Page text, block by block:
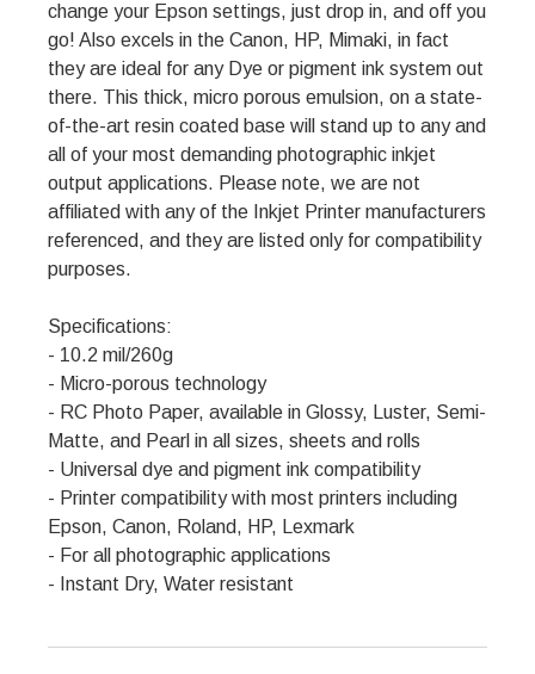
change your Epson settings, just drop in, and off you
go! Also excels in the Canon, HP, Mimaki, in fact
they are ideal for any Dye or pigment ink system out
there. This thick, micro porous emulsion, on a state-
of-the-art resin coated base will stand up to any and
all of your most demanding photographic inkjet
output applications. Please note, we are not
affiliated with any of the Inkjet Printer manufacturers
referenced, and they are listed only for compatibility
purposes.
Specifications:
- 10.2 mil/260g
- Micro-porous technology
- RC Photo Paper, available in Glossy, Luster, Semi-
Matte, and Pearl in all sizes, sheets and rolls
- Universal dye and pigment ink compatibility
- Printer compatibility with most printers including
Epson, Canon, Roland, HP, Lexmark
- For all photographic applications
- Instant Dry, Water resistant